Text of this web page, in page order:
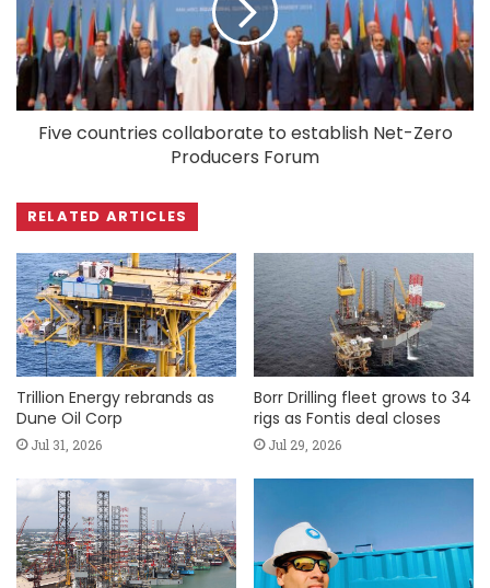
Five countries collaborate to establish Net-Zero
Producers Forum
RELATED ARTICLES
Trillion Energy rebrands as
Dune Oil Corp
Jul 31, 2026
Borr Drilling fleet grows to 34
rigs as Fontis deal closes
Jul 29, 2026